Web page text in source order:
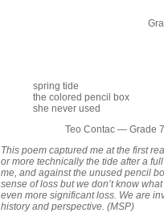
spring tide
the colored pencil box
she never used
Teo Contac — Grade
This poem captured me at the first
or more technically the tide after a
me, and against the unused pencil
sense of loss but we don’t know
even more significant loss. We are
history and perspective. (MSP)